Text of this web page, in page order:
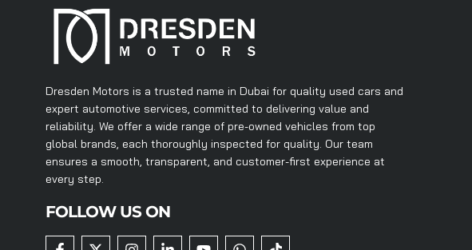
Dresden Motors is a trusted name in Dubai for quality used cars and
expert automotive services, committed to delivering value and
reliability. We offer a wide range of pre-owned vehicles from top
global brands, each thoroughly inspected for quality. Our team
ensures a smooth, transparent, and customer-first experience at
every step.
FOLLOW US ON